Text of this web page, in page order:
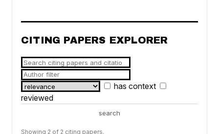
CITING PAPERS EXPLORER
has context
reviewed
search
Showing 2 of 2 citing papers.